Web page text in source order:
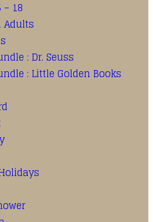
– 18
Adults
: Dr. Seuss
: Little Golden Books